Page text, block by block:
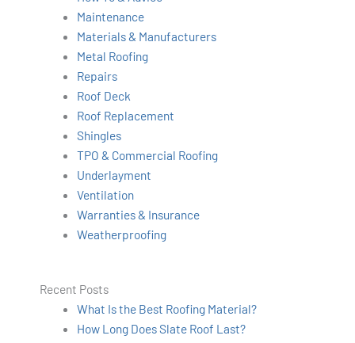
Maintenance
Materials & Manufacturers
Metal Roofing
Repairs
Roof Deck
Roof Replacement
Shingles
TPO & Commercial Roofing
Underlayment
Ventilation
Warranties & Insurance
Weatherproofing
Recent Posts
What Is the Best Roofing Material?
How Long Does Slate Roof Last?